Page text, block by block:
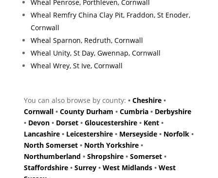
Wheal Penrose, Porthleven, Cornwall
Wheal Remfry China Clay Pit, Fraddon, St Enoder,
Cornwall
Wheal Sparnon, Redruth, Cornwall
Wheal Unity, St Day, Gwennap, Cornwall
Wheal Wrey, St Ive, Cornwall
You can also browse by county:•Cheshire •
Cornwall •County Durham •Cumbria • Derbyshire
• Devon • Dorset •Gloucestershire • Kent •
Lancashire • Leicestershire • Merseyside • Norfolk •
North Somerset • North Yorkshire •
Northumberland •Shropshire •Somerset •
Staffordshire •Surrey •West Midlands •West